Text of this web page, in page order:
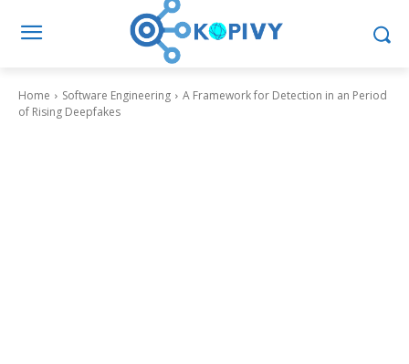
Home Software Engineering
A Framework for Detection in an Period
of Rising Deepfakes